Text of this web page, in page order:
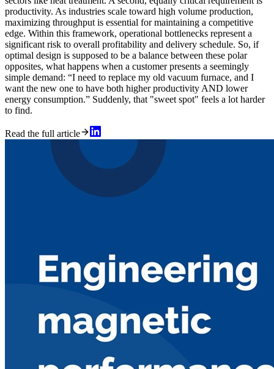
productivity. As industries scale toward high volume production,
maximizing throughput is essential for maintaining a competitive
edge. Within this framework, operational bottlenecks represent a
significant risk to overall profitability and delivery schedule. So, if
optimal design is supposed to be a balance between these polar
opposites, what happens when a customer presents a seemingly
simple demand: “I need to replace my old vacuum furnace, and I
want the new one to have both higher productivity AND lower
energy consumption.” Suddenly, that "sweet spot" feels a lot harder
to find.
Read the full article